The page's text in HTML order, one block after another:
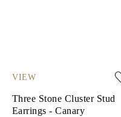
VIEW
Three Stone Cluster Stud
Earrings - Canary